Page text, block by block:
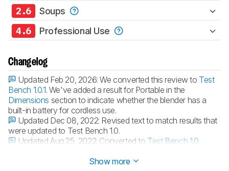
2.6 Soups
4.6 Professional Use
Changelog
Updated Feb 20, 2026:We converted this review to Test
Bench 1.0.1. We've added a result for Portable in the
Dimensions section to indicate whether the blender has a
built-in battery for cordless use.
Updated Dec 08, 2022: Revised text to match results that
were updated to Test Bench 1.0.
Updated Aug 25, 2022: Converted to Test Bench 1.0
Show more